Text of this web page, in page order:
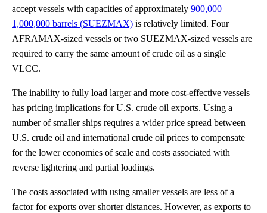
accept vessels with capacities of approximately 900,000–
1,000,000 barrels (SUEZMAX) is relatively limited. Four
AFRAMAX-sized vessels or two SUEZMAX-sized vessels are
required to carry the same amount of crude oil as a single
VLCC.
The inability to fully load larger and more cost-effective vessels
has pricing implications for U.S. crude oil exports. Using a
number of smaller ships requires a wider price spread between
U.S. crude oil and international crude oil prices to compensate
for the lower economies of scale and costs associated with
reverse lightering and partial loadings.
The costs associated with using smaller vessels are less of a
factor for exports over shorter distances. However, as exports to